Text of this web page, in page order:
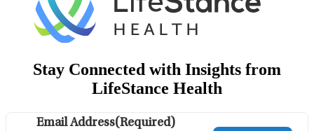
Stay Connected with Insights from
LifeStance Health
Email Address(Required)